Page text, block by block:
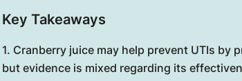
Key Takeaways
1. Cranberry juice may help prevent UTIs by
but evidence is mixed regarding its